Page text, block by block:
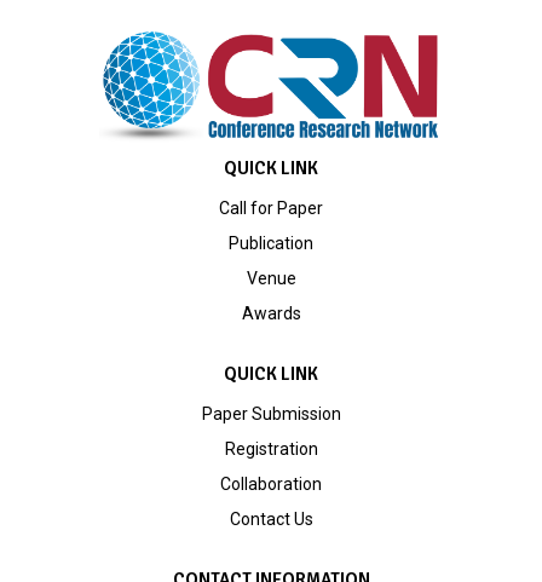
QUICK LINK
Call for Paper
Publication
Venue
Awards
QUICK LINK
Paper Submission
Registration
Collaboration
Contact Us